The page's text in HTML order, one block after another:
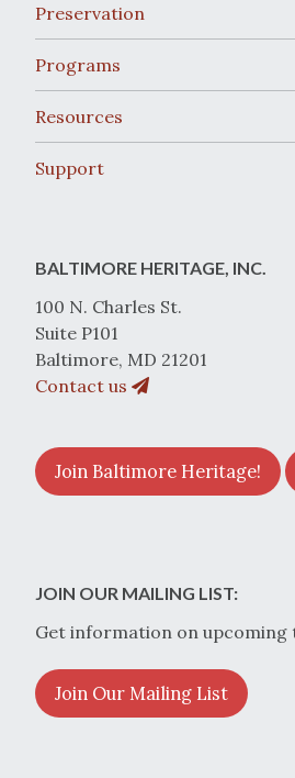
Preservation
Programs
Resources
Support
BALTIMORE HERITAGE, INC.
100 N. Charles St.
Suite P101
Baltimore, MD 21201
Contact us
Join Baltimore Heritage!
JOIN OUR MAILING LIST:
Get information on upcoming
Join Our Mailing List